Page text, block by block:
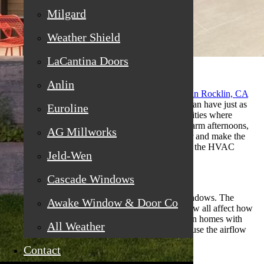
Milgard
Weather Shield
LaCantina Doors
Anlin
Euroline
AG Millworks
Jeld-Wen
Cascade Windows
Awake Window & Door Co
All Weather
Contact
Homeowners searching for
replacement windows in Rocklin, CA
often focus on energy efficiency first, but airflow can have just as
much impact on daily comfort. In foothill communities where
temperatures swing between cool mornings and warm afternoons,
the right window layout can reduce stale indoor air and make the
home feel naturally balanced without overworking the HVAC
system.
Cross-breezes are not just about opening a few windows. The
shape, placement, and operating style of the window all affect how
air actually moves through the house. We have seen homes with
plenty of windows that still feel stuffy simply because the airflow
path was poorly designed.